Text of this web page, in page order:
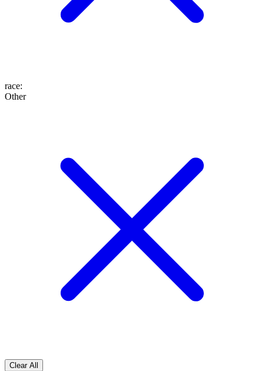
race:
Other
Clear All